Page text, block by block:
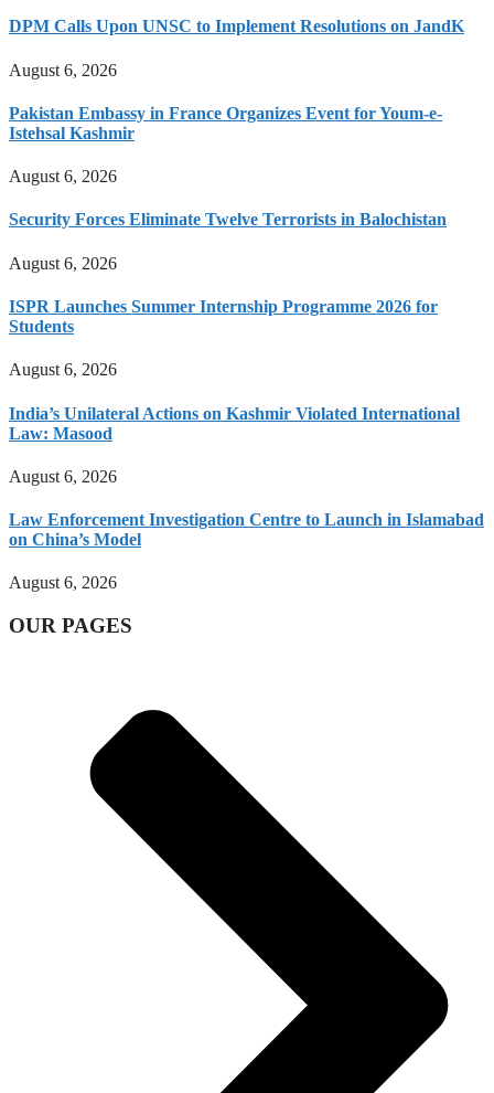
DPM Calls Upon UNSC to Implement Resolutions on JandK
August 6, 2026
Pakistan Embassy in France Organizes Event for Youm-e-
Istehsal Kashmir
August 6, 2026
Security Forces Eliminate Twelve Terrorists in Balochistan
August 6, 2026
ISPR Launches Summer Internship Programme 2026 for
Students
August 6, 2026
India’s Unilateral Actions on Kashmir Violated International
Law: Masood
August 6, 2026
Law Enforcement Investigation Centre to Launch in Islamabad
on China’s Model
August 6, 2026
OUR PAGES